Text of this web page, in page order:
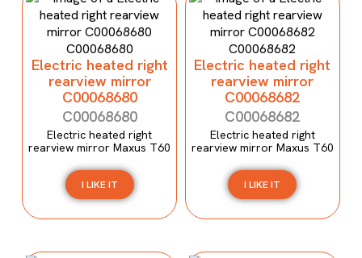
Electric heated right
rearview mirror
C00068680
C00068680
Electric heated right
rearview mirror Maxus T60
I LIKE IT
Electric heated right
rearview mirror
C00068682
C00068682
Electric heated right
rearview mirror Maxus T60
I LIKE IT